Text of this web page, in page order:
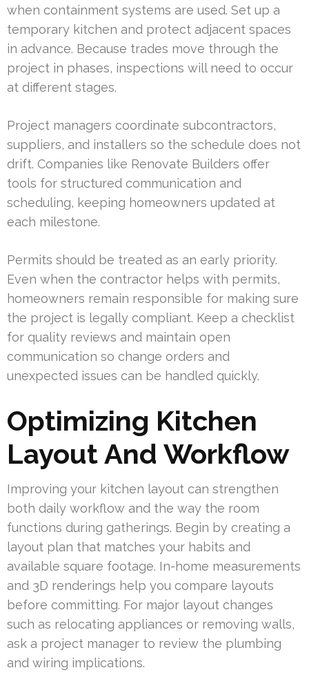
when containment systems are used. Set up a
temporary kitchen and protect adjacent spaces
in advance. Because trades move through the
project in phases, inspections will need to occur
at different stages.
Project managers coordinate subcontractors,
suppliers, and installers so the schedule does not
drift. Companies like Renovate Builders offer
tools for structured communication and
scheduling, keeping homeowners updated at
each milestone.
Permits should be treated as an early priority.
Even when the contractor helps with permits,
homeowners remain responsible for making sure
the project is legally compliant. Keep a checklist
for quality reviews and maintain open
communication so change orders and
unexpected issues can be handled quickly.
Optimizing Kitchen
Layout And Workflow
Improving your kitchen layout can strengthen
both daily workflow and the way the room
functions during gatherings. Begin by creating a
layout plan that matches your habits and
available square footage. In-home measurements
and 3D renderings help you compare layouts
before committing. For major layout changes
such as relocating appliances or removing walls,
ask a project manager to review the plumbing
and wiring implications.